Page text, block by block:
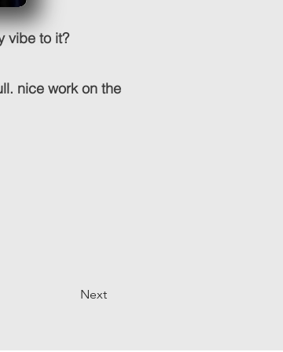
vibe to it?
nice work on the
Next